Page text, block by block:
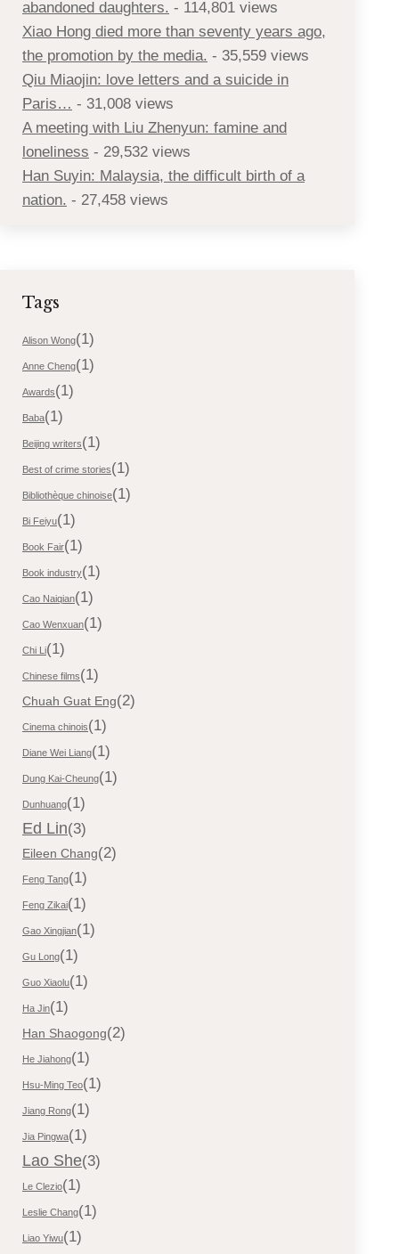
abandoned daughters. - 114,801 views
Xiao Hong died more than seventy years ago,
the promotion by the media. - 35,559 views
Qiu Miaojin: love letters and a suicide in
Paris… - 31,008 views
A meeting with Liu Zhenyun: famine and
loneliness - 29,532 views
Han Suyin: Malaysia, the difficult birth of a
nation. - 27,458 views
Tags
Alison Wong(1)
Anne Cheng(1)
Awards(1)
Baba(1)
Beijing writers(1)
Best of crime stories(1)
Bibliothèque chinoise(1)
Bi Feiyu(1)
Book Fair(1)
Book industry(1)
Cao Naiqian(1)
Cao Wenxuan(1)
Chi Li(1)
Chinese films(1)
Chuah Guat Eng(2)
Cinema chinois(1)
Diane Wei Liang(1)
Dung Kai-Cheung(1)
Dunhuang(1)
Ed Lin(3)
Eileen Chang(2)
Feng Tang(1)
Feng Zikai(1)
Gao Xingjian(1)
Gu Long(1)
Guo Xiaolu(1)
Ha Jin(1)
Han Shaogong(2)
He Jiahong(1)
Hsu-Ming Teo(1)
Jiang Rong(1)
Jia Pingwa(1)
Lao She(3)
Le Clezio(1)
Leslie Chang(1)
Liao Yiwu(1)